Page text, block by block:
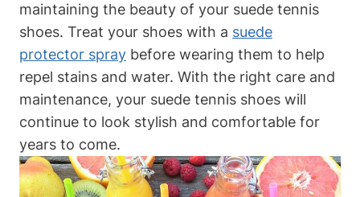
maintaining the beauty of your suede tennis
shoes. Treat your shoes with a suede
protector spray before wearing them to help
repel stains and water. With the right care and
maintenance, your suede tennis shoes will
continue to look stylish and comfortable for
years to come.